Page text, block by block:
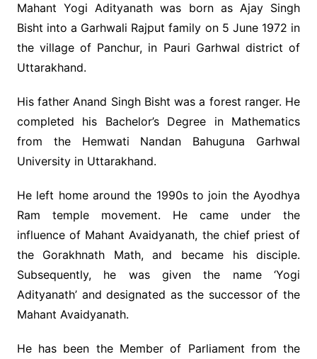
Mahant Yogi Adityanath was born as Ajay Singh
Bisht into a Garhwali Rajput family on 5 June 1972 in
the village of Panchur, in Pauri Garhwal district of
Uttarakhand.
His father Anand Singh Bisht was a forest ranger. He
completed his Bachelor’s Degree in Mathematics
from the Hemwati Nandan Bahuguna Garhwal
University in Uttarakhand.
He left home around the 1990s to join the Ayodhya
Ram temple movement. He came under the
influence of Mahant Avaidyanath, the chief priest of
the Gorakhnath Math, and became his disciple.
Subsequently, he was given the name ‘Yogi
Adityanath’ and designated as the successor of the
Mahant Avaidyanath.
He has been the Member of Parliament from the